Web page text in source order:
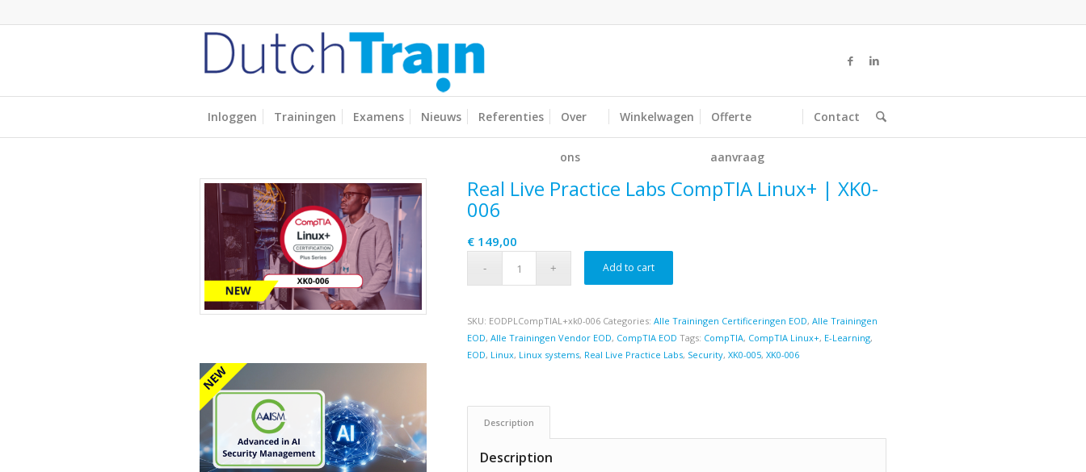
Inloggen Trainingen Examens Nieuws Referenties Over
ons
Winkelwagen Offerte
aanvraag
Contact
Real Live Practice Labs CompTIA Linux+ | XK0-
006
€149,00
Add to cart
SKU: EODPLCompTIAL+xk0-006 Categories: Alle Trainingen Certificeringen EOD, Alle Trainingen
EOD, Alle Trainingen Vendor EOD, CompTIA EOD Tags: CompTIA, CompTIA Linux+, E-Learning,
EOD, Linux, Linux systems, Real Live Practice Labs, Security, XK0-005, XK0-006
Description
Description